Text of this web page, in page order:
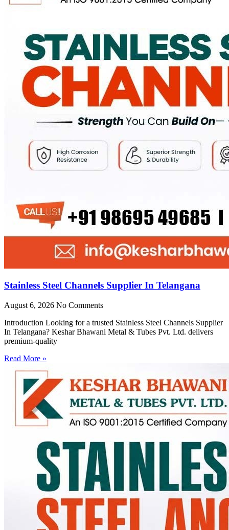
Stainless Steel Channels Supplier In Telangana
August 6, 2026 No Comments
Introduction Looking for a trusted Stainless Steel Channels Supplier
In Telangana? Keshar Bhawani Metal & Tubes Pvt. Ltd. delivers
premium-quality
Read More »